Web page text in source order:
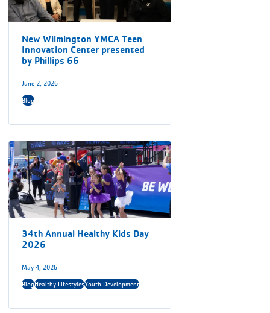
New Wilmington YMCA Teen
Innovation Center presented
by Phillips 66
June 2, 2026
Blog
34th Annual Healthy Kids Day
2026
May 4, 2026
BlogHealthy LifestylesYouth Development